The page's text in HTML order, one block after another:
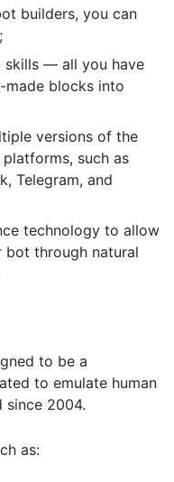
builders, you can
skills — all you have
blocks into
versions of the
such as
Telegram, and
technology to allow
bot through natural
to be a
to emulate human
since 2004.
as: